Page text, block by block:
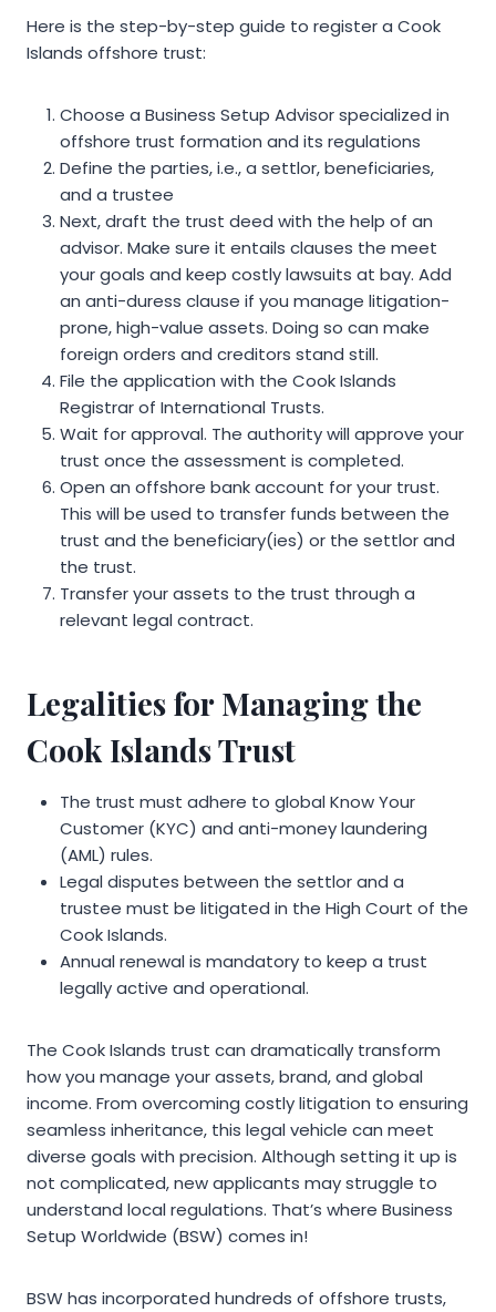
Here is the step-by-step guide to register a Cook
Islands offshore trust:
Choose a Business Setup Advisor specialized in
offshore trust formation and its regulations
Define the parties, i.e., a settlor, beneficiaries,
and a trustee
Next, draft the trust deed with the help of an
advisor. Make sure it entails clauses the meet
your goals and keep costly lawsuits at bay. Add
an anti-duress clause if you manage litigation-
prone, high-value assets. Doing so can make
foreign orders and creditors stand still.
File the application with the Cook Islands
Registrar of International Trusts.
Wait for approval. The authority will approve your
trust once the assessment is completed.
Open an offshore bank account for your trust.
This will be used to transfer funds between the
trust and the beneficiary(ies) or the settlor and
the trust.
Transfer your assets to the trust through a
relevant legal contract.
Legalities for Managing the
Cook Islands Trust
The trust must adhere to global Know Your
Customer (KYC) and anti-money laundering
(AML) rules.
Legal disputes between the settlor and a
trustee must be litigated in the High Court of the
Cook Islands.
Annual renewal is mandatory to keep a trust
legally active and operational.
The Cook Islands trust can dramatically transform
how you manage your assets, brand, and global
income. From overcoming costly litigation to ensuring
seamless inheritance, this legal vehicle can meet
diverse goals with precision. Although setting it up is
not complicated, new applicants may struggle to
understand local regulations. That’s where Business
Setup Worldwide (BSW) comes in!
BSW has incorporated hundreds of offshore trusts,